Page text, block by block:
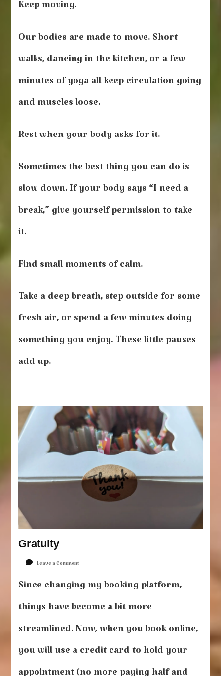
Keep moving.
Our bodies are made to move. Short
walks, dancing in the kitchen, or a few
minutes of yoga all keep circulation going
and muscles loose.
Rest when your body asks for it.
Sometimes the best thing you can do is
slow down. If your body says “I need a
break,” give yourself permission to take
it.
Find small moments of calm.
Take a deep breath, step outside for some
fresh air, or spend a few minutes doing
something you enjoy. These little pauses
add up.
Gratuity
Leave a Commenton
Since changing my booking platform,
things have become a bit more
streamlined. Now, when you book online,
you will use a credit card to hold your